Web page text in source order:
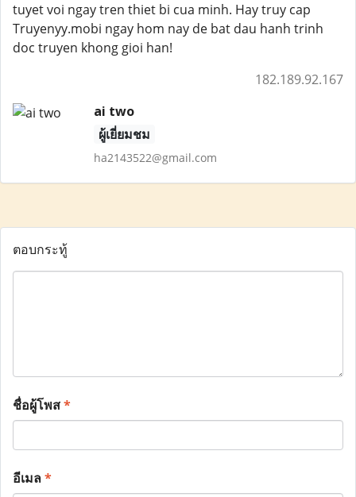
tuyet voi ngay tren thiet bi cua minh. Hay truy cap
Truyenyy.mobi ngay hom nay de bat dau hanh trinh
doc truyen khong gioi han!
182.189.92.167
ai two
ผู้เยี่ยมชม
ha2143522@gmail.com
ตอบกระทู้
ชื่อผู้โพส*
อีเมล*